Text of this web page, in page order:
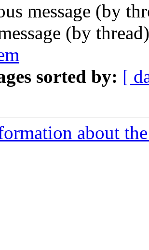
message (by
(by
sorted by: [
about